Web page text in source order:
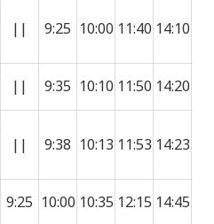
|| 9:25 10:00 11:40 14:10
|| 9:35 10:10 11:50 14:20
|| 9:38 10:13 11:53 14:23
9:25 10:00 10:35 12:15 14:45